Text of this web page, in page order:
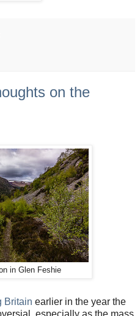
on the
in Glen Feshie
Britain earlier in the year the
especially as the mass